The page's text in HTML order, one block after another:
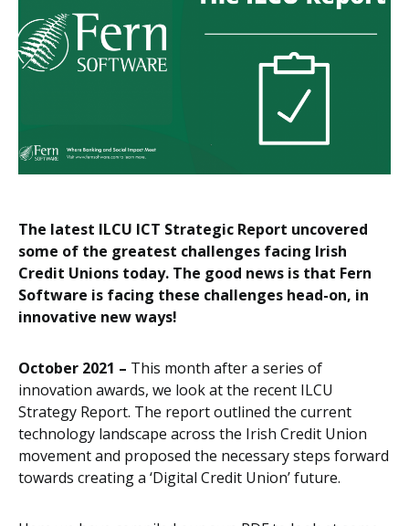
The latest ILCU ICT Strategic Report uncovered
some of the greatest challenges facing Irish
Credit Unions today. The good news is that Fern
Software is facing these challenges head-on, in
innovative new ways!
October 2021 – This month after a series of
innovation awards, we look at the recent ILCU
Strategy Report. The report outlined the current
technology landscape across the Irish Credit Union
movement and proposed the necessary steps forward
towards creating a ‘Digital Credit Union’ future.